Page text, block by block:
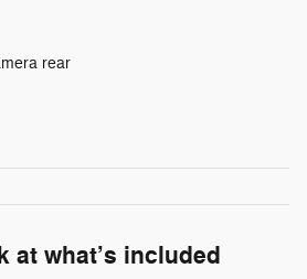
rear
at what’s included